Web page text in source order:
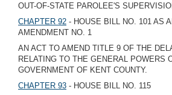
OUT-OF-STATE PAROLEE'S
CHAPTER 92 - HOUSE BILL NO. 101 AS
AMENDMENT NO. 1
AN ACT TO AMEND TITLE 9 OF THE
RELATING TO THE GENERAL POWERS
GOVERNMENT OF KENT COUNTY.
CHAPTER 93 - HOUSE BILL NO. 115